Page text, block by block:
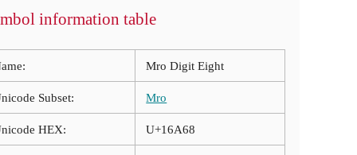
information table
Mro Digit Eight
Subset: Mro
HEX: U+16A68